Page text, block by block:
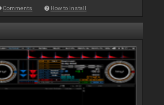
Comments How to install